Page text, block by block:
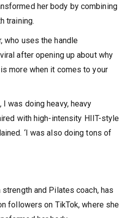
her body by combining
training.
who uses the handle
after opening up about why
more when it comes to your
I was doing heavy, heavy
with high-intensity HIIT-style
‘I was also doing tons of
strength and Pilates coach, has
followers on TikTok, where she